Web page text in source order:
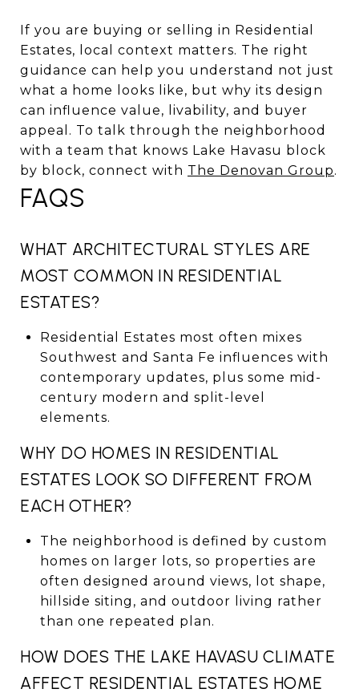
If you are buying or selling in Residential
Estates, local context matters. The right
guidance can help you understand not just
what a home looks like, but why its design
can influence value, livability, and buyer
appeal. To talk through the neighborhood
with a team that knows Lake Havasu block
by block, connect with The Denovan Group.
FAQS
WHAT ARCHITECTURAL STYLES ARE
MOST COMMON IN RESIDENTIAL
ESTATES?
Residential Estates most often mixes
Southwest and Santa Fe influences with
contemporary updates, plus some mid-
century modern and split-level
elements.
WHY DO HOMES IN RESIDENTIAL
ESTATES LOOK SO DIFFERENT FROM
EACH OTHER?
The neighborhood is defined by custom
homes on larger lots, so properties are
often designed around views, lot shape,
hillside siting, and outdoor living rather
than one repeated plan.
HOW DOES THE LAKE HAVASU CLIMATE
AFFECT RESIDENTIAL ESTATES HOME